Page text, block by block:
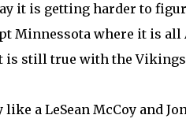
it is getting harder to
Minnessota where it is
is still true with the
a LeSean McCoy and